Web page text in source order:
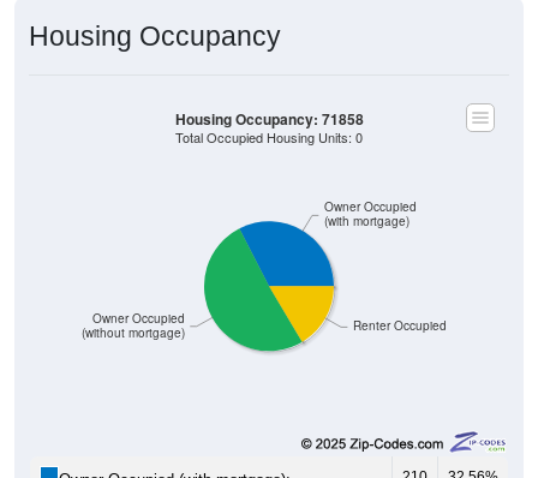
Housing Occupancy
(without mortgage)
(with mortgage)
Total Occupied Housing Units: 0
32.56%